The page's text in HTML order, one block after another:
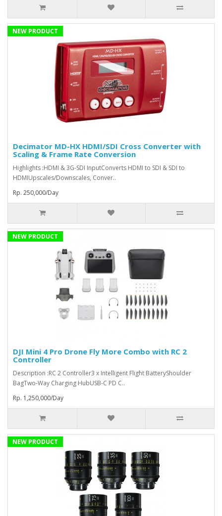
NEW PRODUCT
Decimator MD-HX HDMI/SDI Cross Converter with
Scaling & Frame Rate Conversion
Highlights :HDMI & 3G-SDI InputConverts HDMI to SDI & SDI to
HDMIUpscales/Downscales, Conver..
Rp. 250,000/Day
NEW PRODUCT
DJI Mini 4 Pro Drone Fly More Combo with RC 2
Controller
Description :RC 2 Controller3 x Intelligent Flight BatteryShoulder
BagTwo-Way Charging HubUSB-C PD C..
Rp. 1,250,000/Day
NEW PRODUCT